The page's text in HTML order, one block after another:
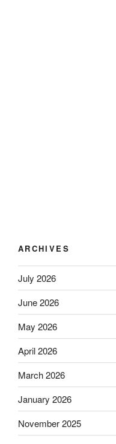
ARCHIVES
July 2026
June 2026
May 2026
April 2026
March 2026
January 2026
November 2025